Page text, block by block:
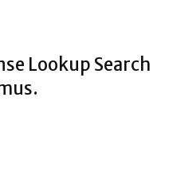
Lookup Search